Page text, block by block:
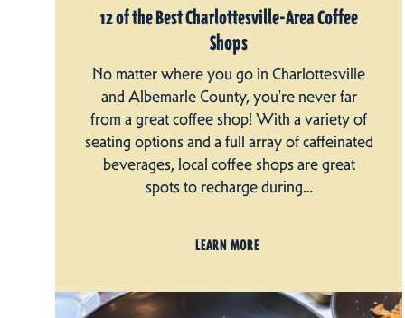
12 of the Best Charlottesville-Area Coffee
Shops
No matter where you go in Charlottesville
and Albemarle County, you're never far
from a great coffee shop! With a variety of
seating options and a full array of caffeinated
beverages, local coffee shops are great
spots to recharge during…
LEARN MORE